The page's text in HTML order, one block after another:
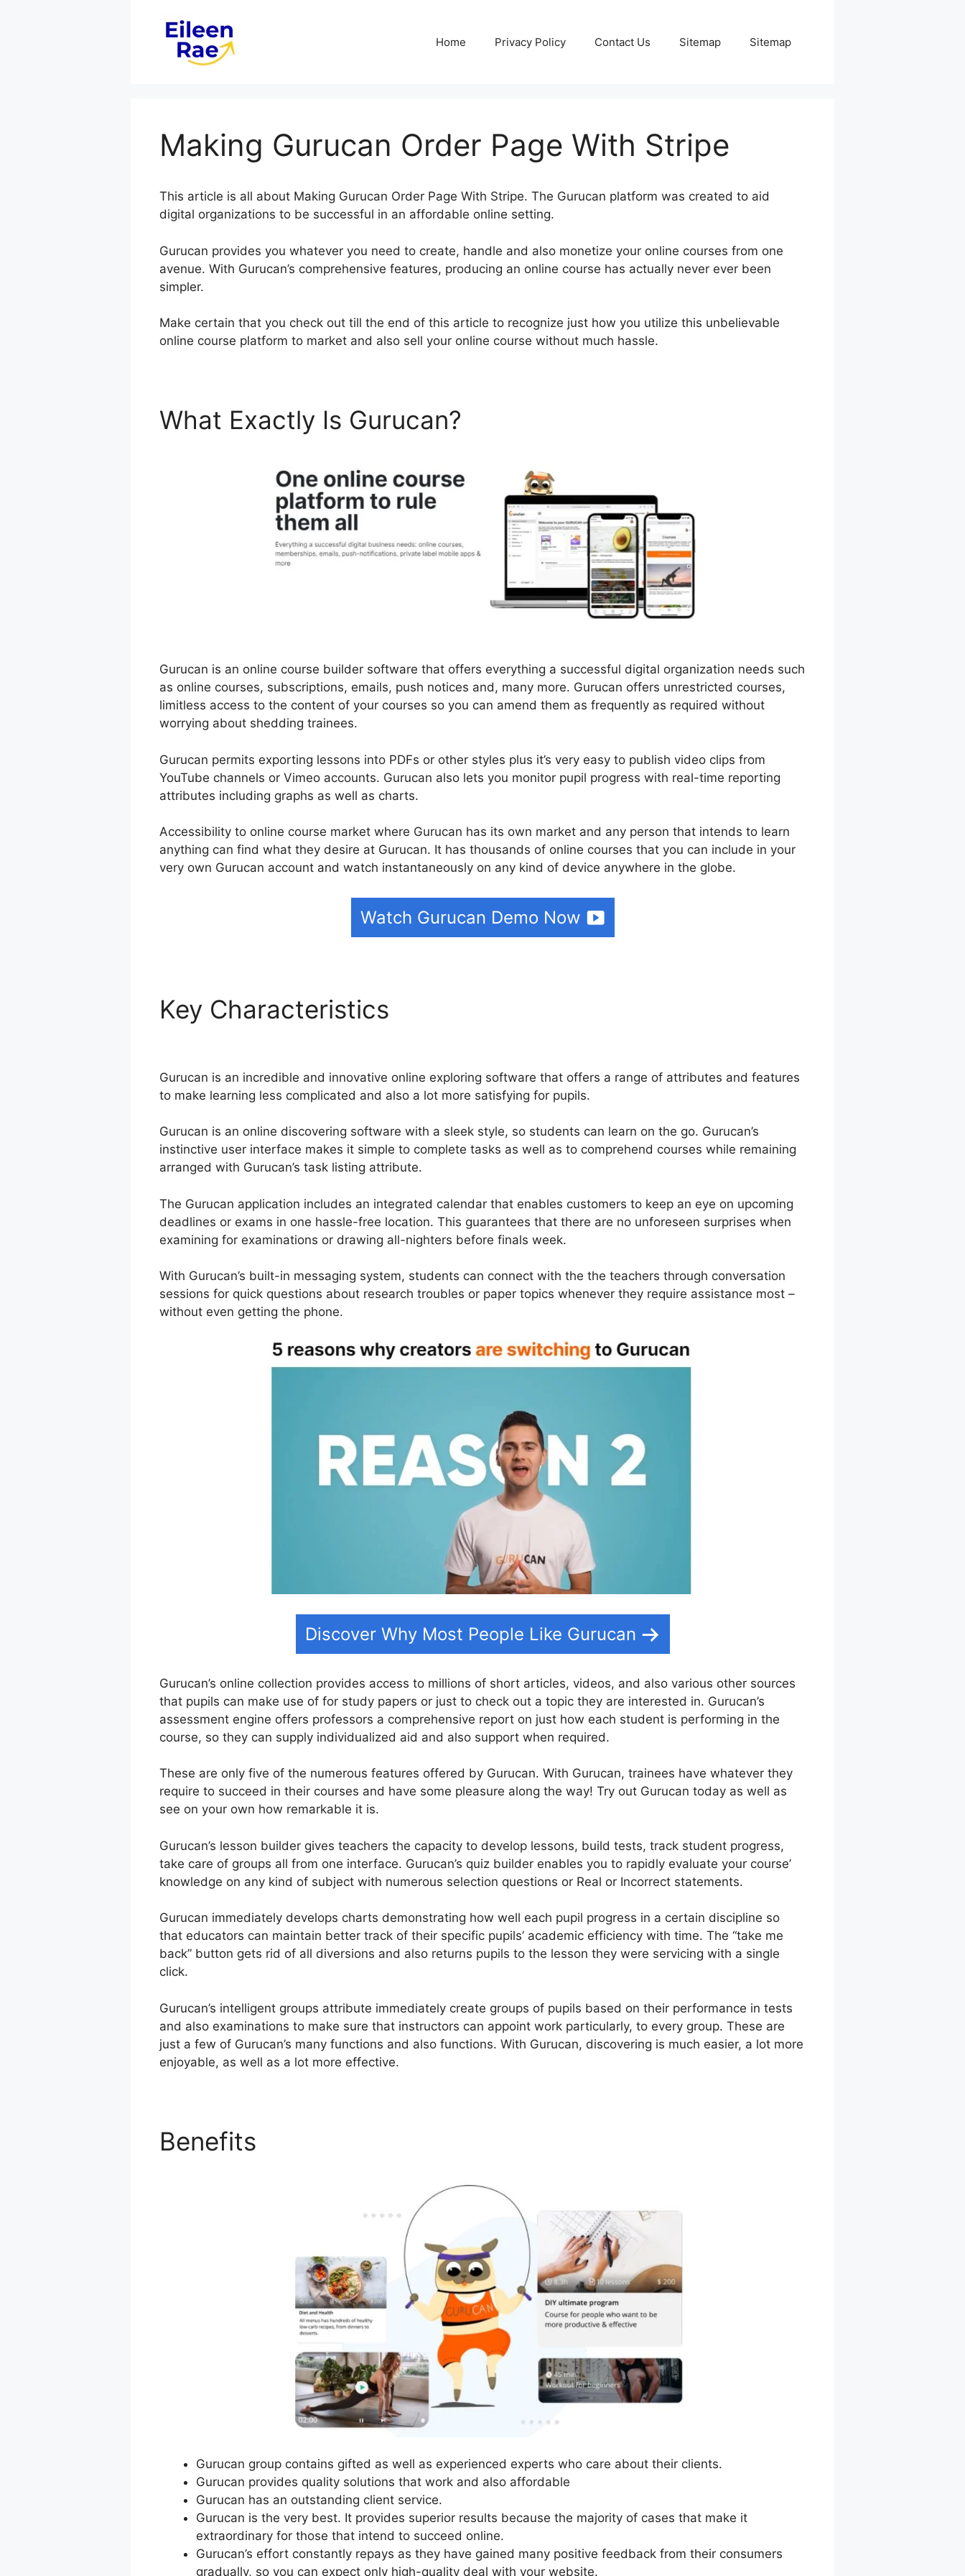
Home Privacy Policy Contact Us Sitemap Sitemap
Making Gurucan Order Page With Stripe
This article is all about Making Gurucan Order Page With Stripe. The Gurucan platform was created to aid
digital organizations to be successful in an affordable online setting.
Gurucan provides you whatever you need to create, handle and also monetize your online courses from one
avenue. With Gurucan’s comprehensive features, producing an online course has actually never ever been
simpler.
Make certain that you check out till the end of this article to recognize just how you utilize this unbelievable
online course platform to market and also sell your online course without much hassle.
What Exactly Is Gurucan?
Gurucan is an online course builder software that offers everything a successful digital organization needs such
as online courses, subscriptions, emails, push notices and, many more. Gurucan offers unrestricted courses,
limitless access to the content of your courses so you can amend them as frequently as required without
worrying about shedding trainees.
Gurucan permits exporting lessons into PDFs or other styles plus it’s very easy to publish video clips from
YouTube channels or Vimeo accounts. Gurucan also lets you monitor pupil progress with real-time reporting
attributes including graphs as well as charts.
Accessibility to online course market where Gurucan has its own market and any person that intends to learn
anything can find what they desire at Gurucan. It has thousands of online courses that you can include in your
very own Gurucan account and watch instantaneously on any kind of device anywhere in the globe.
Watch Gurucan Demo Now
Key Characteristics
Gurucan is an incredible and innovative online exploring software that offers a range of attributes and features
to make learning less complicated and also a lot more satisfying for pupils.
Gurucan is an online discovering software with a sleek style, so students can learn on the go. Gurucan’s
instinctive user interface makes it simple to complete tasks as well as to comprehend courses while remaining
arranged with Gurucan’s task listing attribute.
The Gurucan application includes an integrated calendar that enables customers to keep an eye on upcoming
deadlines or exams in one hassle-free location. This guarantees that there are no unforeseen surprises when
examining for examinations or drawing all-nighters before finals week.
With Gurucan’s built-in messaging system, students can connect with the the teachers through conversation
sessions for quick questions about research troubles or paper topics whenever they require assistance most –
without even getting the phone.
Discover Why Most People Like Gurucan
Gurucan’s online collection provides access to millions of short articles, videos, and also various other sources
that pupils can make use of for study papers or just to check out a topic they are interested in. Gurucan’s
assessment engine offers professors a comprehensive report on just how each student is performing in the
course, so they can supply individualized aid and also support when required.
These are only five of the numerous features offered by Gurucan. With Gurucan, trainees have whatever they
require to succeed in their courses and have some pleasure along the way! Try out Gurucan today as well as
see on your own how remarkable it is.
Gurucan’s lesson builder gives teachers the capacity to develop lessons, build tests, track student progress,
take care of groups all from one interface. Gurucan’s quiz builder enables you to rapidly evaluate your course’
knowledge on any kind of subject with numerous selection questions or Real or Incorrect statements.
Gurucan immediately develops charts demonstrating how well each pupil progress in a certain discipline so
that educators can maintain better track of their specific pupils’ academic efficiency with time. The “take me
back” button gets rid of all diversions and also returns pupils to the lesson they were servicing with a single
click.
Gurucan’s intelligent groups attribute immediately create groups of pupils based on their performance in tests
and also examinations to make sure that instructors can appoint work particularly, to every group. These are
just a few of Gurucan’s many functions and also functions. With Gurucan, discovering is much easier, a lot more
enjoyable, as well as a lot more effective.
Benefits
Gurucan group contains gifted as well as experienced experts who care about their clients.
Gurucan provides quality solutions that work and also affordable
Gurucan has an outstanding client service.
Gurucan is the very best. It provides superior results because the majority of cases that make it
extraordinary for those that intend to succeed online.
Gurucan’s effort constantly repays as they have gained many positive feedback from their consumers
gradually, so you can expect only high-quality deal with your website.